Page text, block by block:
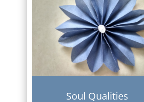
Soul Qualities